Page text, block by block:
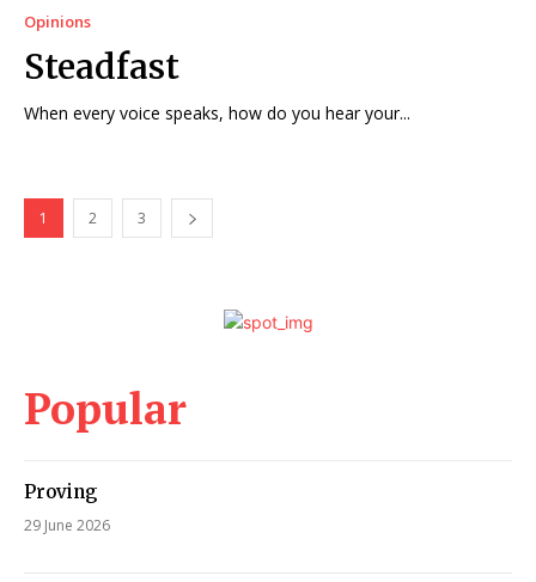
Opinions
Steadfast
When every voice speaks, how do you hear your...
1 2 3
Popular
Proving
29 June 2026